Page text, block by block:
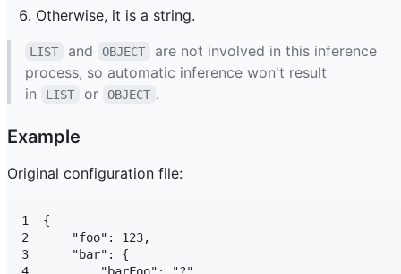
Otherwise, it is a string.
LIST and OBJECT
are not involved in this inference
process, so automatic inference won't result
in
LIST or OBJECT .
Example
Original configuration file:
1  {
2      "foo": 123,
3      "bar": {
4          "barFoo": "?",